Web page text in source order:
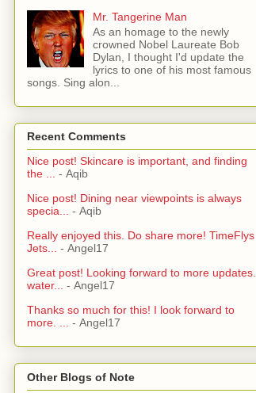
Mr. Tangerine Man
As an homage to the newly
crowned Nobel Laureate Bob
Dylan, I thought I'd update the
lyrics to one of his most famous
songs. Sing alon...
Recent Comments
Nice post! Skincare is important, and finding
the ... - Aqib
Nice post! Dining near viewpoints is always
specia... - Aqib
Really enjoyed this. Do share more! TimeFlys
Jets... - Angel17
Great post! Looking forward to more updates.
water... - Angel17
Thanks so much for this! I look forward to
more. ... - Angel17
Other Blogs of Note